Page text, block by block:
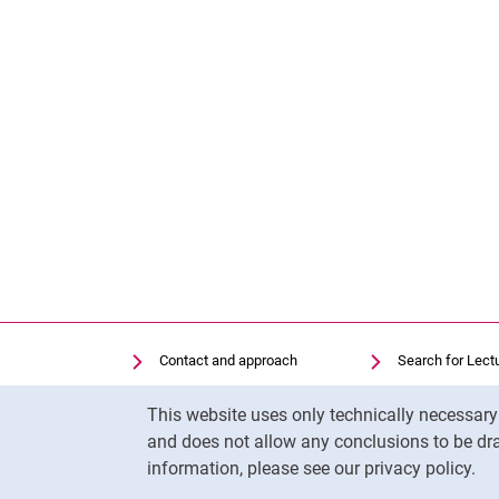
This website uses only technically
and does not allow any conclusions to be
information, please see our privacy policy.
Contact and approach
Search for Institutions
Job Vacancies
Cookie settings
Search for
Library
Moodle
Panopto